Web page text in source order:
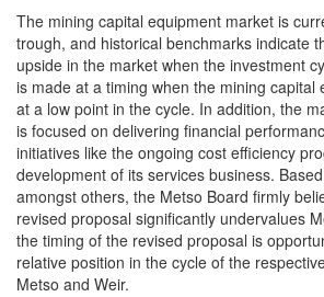
The mining capital equipment market is
trough, and historical benchmarks indicate
upside in the market when the investment
is made at a timing when the mining capital
at a low point in the cycle. In addition, the
is focused on delivering financial
initiatives like the ongoing cost efficiency
development of its services business.
amongst others, the Metso Board firmly
revised proposal significantly undervalues
the timing of the revised proposal is
relative position in the cycle of the
Metso and Weir.